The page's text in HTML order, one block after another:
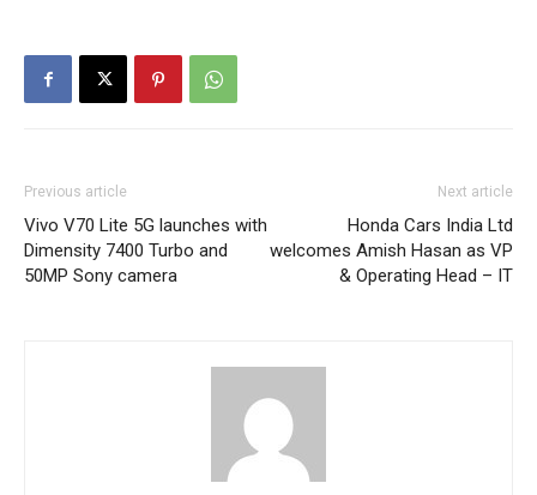
Previous article
Vivo V70 Lite 5G launches with
Dimensity 7400 Turbo and
50MP Sony camera
Next article
Honda Cars India Ltd
welcomes Amish Hasan as VP
& Operating Head – IT